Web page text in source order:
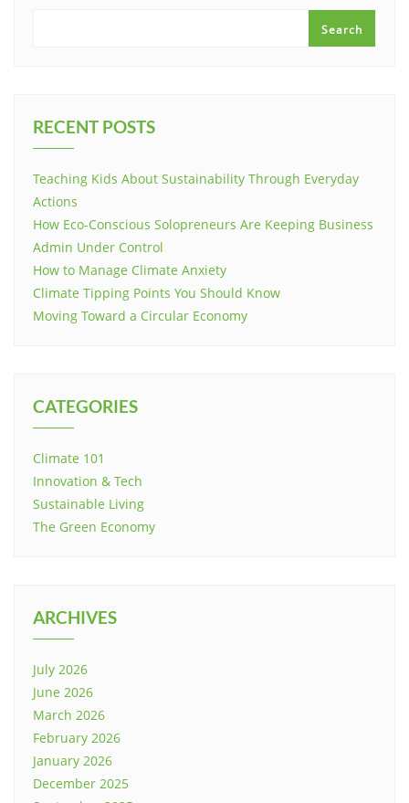
Search
RECENT POSTS
Teaching Kids About Sustainability Through Everyday
Actions
How Eco-Conscious Solopreneurs Are Keeping Business
Admin Under Control
How to Manage Climate Anxiety
Climate Tipping Points You Should Know
Moving Toward a Circular Economy
CATEGORIES
Climate 101
Innovation & Tech
Sustainable Living
The Green Economy
ARCHIVES
July 2026
June 2026
March 2026
February 2026
January 2026
December 2025